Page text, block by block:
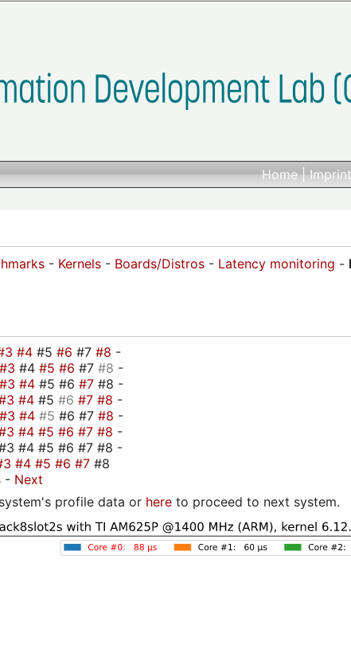
Home|
- Kernels - Boards/Distros - Latency monitoring -
#4 #5 #6 #7 #8 -
#3 #4 #5 #6 #7 #8 -
#3 #4 #5 #6 #7 #8 -
#4 #5 #6 #7 #8 -
#3 #4 #5 #6 #7 #8 -
#4 #5 #6 #7 #8 -
#4 #5 #6 #7 #8 -
#4 #5 #6 #7 #8
- Next
profile data or here to proceed to next system.